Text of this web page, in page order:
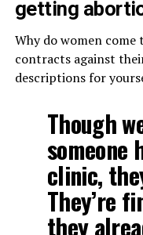
getting
Why do women
contracts against
descriptions for
Though
someone
clinic,
They’re
they